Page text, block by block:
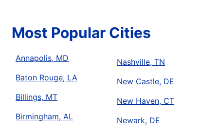
Most Popular Cities
Annapolis, MD
Baton Rouge, LA
Billings, MT
Birmingham, AL
Nashville, TN
New Castle, DE
New Haven, CT
Newark, DE